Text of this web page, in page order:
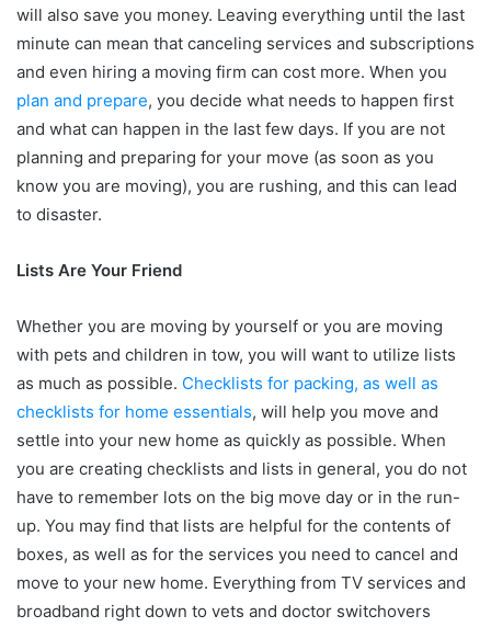
will also save you money. Leaving everything until the last
minute can mean that canceling services and subscriptions
and even hiring a moving firm can cost more. When you
plan and prepare, you decide what needs to happen first
and what can happen in the last few days. If you are not
planning and preparing for your move (as soon as you
know you are moving), you are rushing, and this can lead
to disaster.
Lists Are Your Friend
Whether you are moving by yourself or you are moving
with pets and children in tow, you will want to utilize lists
as much as possible. Checklists for packing, as well as
checklists for home essentials, will help you move and
settle into your new home as quickly as possible. When
you are creating checklists and lists in general, you do not
have to remember lots on the big move day or in the run-
up. You may find that lists are helpful for the contents of
boxes, as well as for the services you need to cancel and
move to your new home. Everything from TV services and
broadband right down to vets and doctor switchovers